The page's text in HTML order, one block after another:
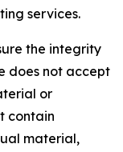
services.
the integrity
does not accept
or
contain
material,